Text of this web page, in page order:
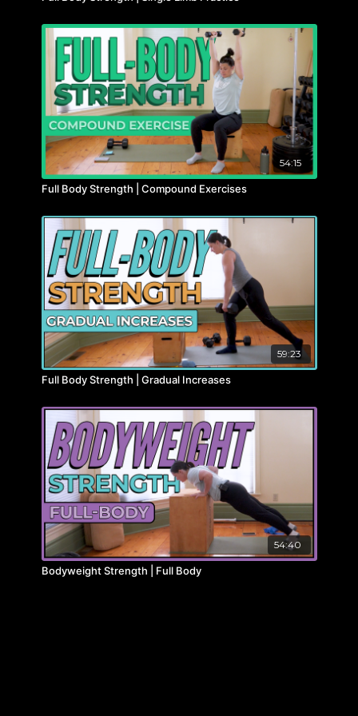
54:15
Full Body Strength | Compound Exercises
59:23
Full Body Strength | Gradual Increases
54:40
Bodyweight Strength | Full Body